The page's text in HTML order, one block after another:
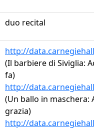
duo recital
http://
(Il barbiere di Siviglia:
fa)
http://
(Un ballo in
grazia)
http://